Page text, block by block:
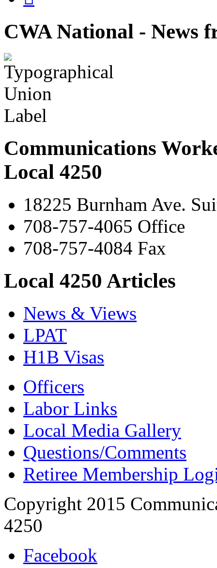
CWA National - News
Communications
Local 4250
18225 Burnham Ave.
708-757-4065 Office
708-757-4084 Fax
Local 4250 Articles
News & Views
LPAT
H1B Visas
Officers
Labor Links
Local Media Gallery
Questions/Comments
Retiree Membership
Copyright 2015
4250
Facebook